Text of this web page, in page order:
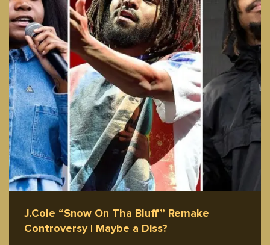
J.Cole “Snow On Tha Bluff” Remake
Controversy | Maybe a Diss?